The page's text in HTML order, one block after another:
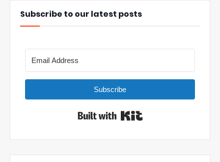
Subscribe to our latest posts
Subscribe